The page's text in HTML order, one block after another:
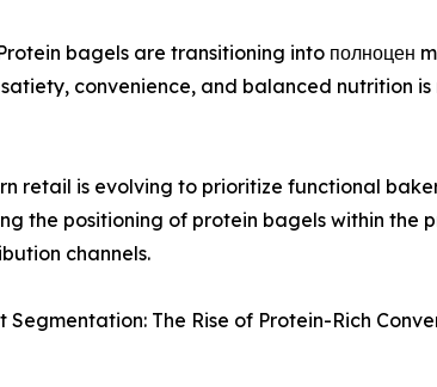
bagels are transitioning into полноцен
convenience, and balanced nutrition
retail is evolving to prioritize functional
the positioning of protein bagels within
channels.
The Rise of Protein-Rich